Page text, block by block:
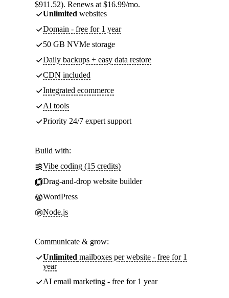
$911.52). Renews at $16.99/mo.
Unlimited websites
Domain - free for 1 year
50 GB NVMe storage
Daily backups + easy data restore
CDN included
Integrated ecommerce
AI tools
Priority 24/7 expert support
Build with:
Vibe coding (15 credits)
Drag-and-drop website builder
WordPress
Node.js
Communicate & grow:
Unlimited mailboxes per website - free for 1
year
AI email marketing - free for 1 year